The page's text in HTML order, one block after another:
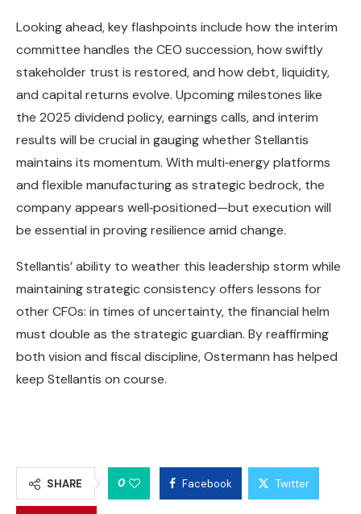
Looking ahead, key flashpoints include how the interim
committee handles the CEO succession, how swiftly
stakeholder trust is restored, and how debt, liquidity,
and capital returns evolve. Upcoming milestones like
the 2025 dividend policy, earnings calls, and interim
results will be crucial in gauging whether Stellantis
maintains its momentum. With multi‑energy platforms
and flexible manufacturing as strategic bedrock, the
company appears well‑positioned—but execution will
be essential in proving resilience amid change.
Stellantis’ ability to weather this leadership storm while
maintaining strategic consistency offers lessons for
other CFOs: in times of uncertainty, the financial helm
must double as the strategic guardian. By reaffirming
both vision and fiscal discipline, Ostermann has helped
keep Stellantis on course.
SHARE 0 Facebook Twitter